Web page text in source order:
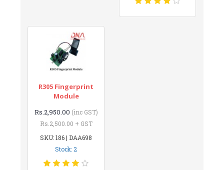
R305 Fingerprint
Module
Rs.2,950.00 (inc GST)
Rs.2,500.00 + GST
SKU: 186 | DAA698
Stock: 2